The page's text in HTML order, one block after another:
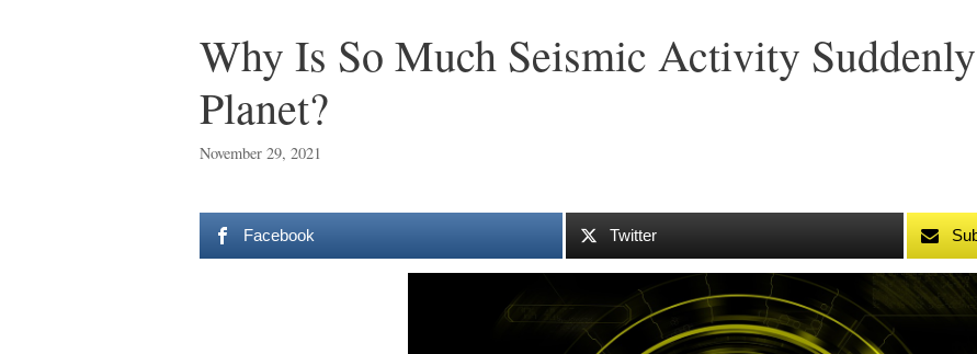
Why Is So Much Seismic Activity
Planet?
November 29, 2021
Facebook Twitter